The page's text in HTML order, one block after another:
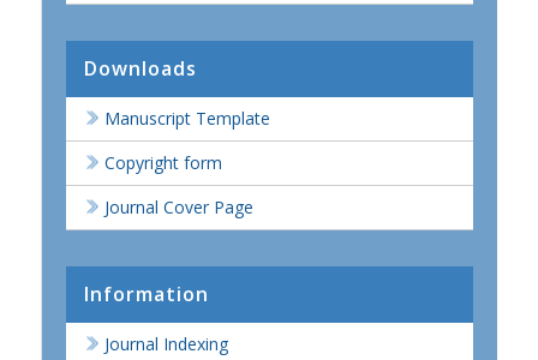
Downloads
Manuscript Template
Copyright form
Journal Cover Page
Information
Journal Indexing